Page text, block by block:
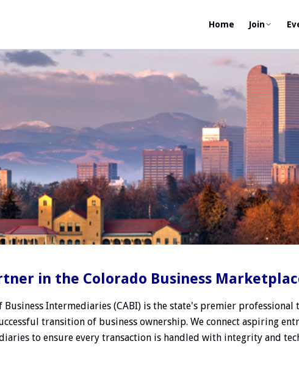
Home Join
in the Colorado Business
Business Intermediaries (CABI) is the state's premier professional
transition of business ownership. We connect aspiring
to ensure every transaction is handled with integrity and